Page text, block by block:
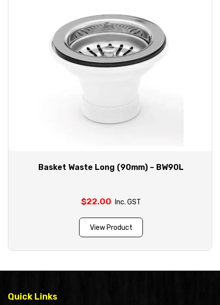
Basket Waste Long (90mm) – BW90L
$22.00 Inc. GST
View Product
Quick Links